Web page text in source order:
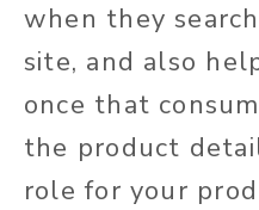
when they
site, and also
once that
the product
role for your